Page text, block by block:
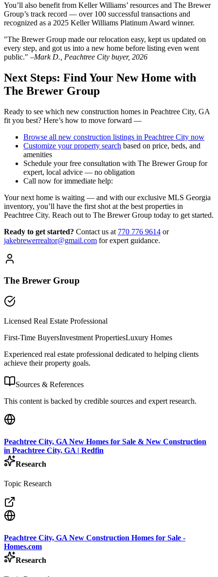
You’ll also benefit from Keller Williams’ resources and The Brewer
Group’s track record — over 100 successful transactions and
recognized as a 2025 Keller Williams Platinum Award winner.
"The Brewer Group made our relocation easy, kept us updated on
every step, and got us into a new home before listing even went
public." –Mark D., Peachtree City buyer, 2026
Next Steps: Find Your New Home with
The Brewer Group
Ready to see which new construction homes in Peachtree City, GA
fit you best? Here’s how to move forward —
Browse all new construction listings in Peachtree City now
Customize your property search based on price, beds, and
amenities
Schedule your free consultation with The Brewer Group for
expert, local advice — no obligation
Call now for immediate help:
Your next home is waiting — and with our exclusive MLS Georgia
inventory, you’ll have the first shot at the best properties in
Peachtree City. Reach out to The Brewer Group today to get started.
Ready to get started? Contact us at 770 776 9614 or
jakebrewerrealtor@gmail.com for expert guidance.
The Brewer Group
Licensed Real Estate Professional
First-Time BuyersInvestment PropertiesLuxury Homes
Experienced real estate professional dedicated to helping clients
achieve their property goals.
Sources & References
This content is backed by credible sources and expert research.
Peachtree City, GA New Homes for Sale & New Construction
in Peachtree City, GA | Redfin
Research
Topic Research
Peachtree City, GA New Construction Homes for Sale -
Homes.com
Research